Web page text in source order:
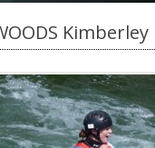
Kimberley